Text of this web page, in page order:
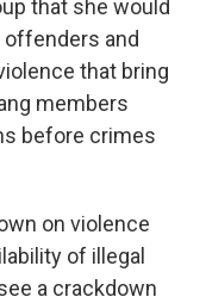
that she would
and
that bring
members
before crimes
on violence
of illegal
a crackdown